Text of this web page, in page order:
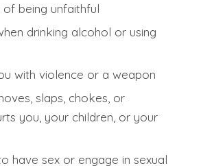
of being unfaithful
drinking alcohol or using
with violence or a weapon
slaps, chokes, or
you, your children, or your
have sex or engage in sexual